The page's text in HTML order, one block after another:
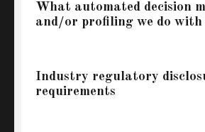
What automated decision
and/or profiling we do with
Industry regulatory
requirements